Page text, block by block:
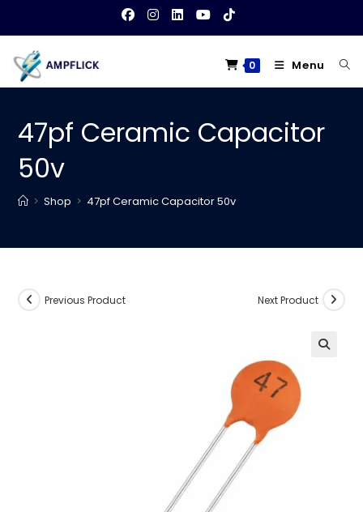
content
0 Menu
47pf Ceramic Capacitor
50v
> Shop > 47pf Ceramic Capacitor 50v
Previous Product Next Product